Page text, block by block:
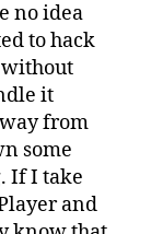
no idea
to hack
without
it
from
some
If I take
and